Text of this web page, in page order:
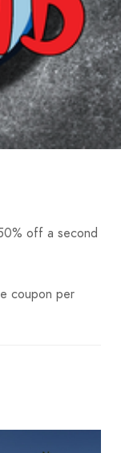
off a second
coupon per